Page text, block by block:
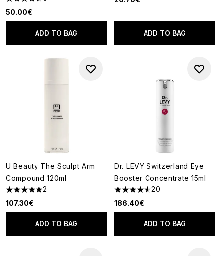
4.5 stars out of a maximum of 5
50.00€
ADD TO BAG ADD TO BAG
U Beauty The Sculpt Arm
Compound 120ml
5 stars out of a maximum of 5
2
107.30€
ADD TO BAG
Dr. LEVY Switzerland Eye
Booster Concentrate 15ml
4.55 stars out of a maximum
20
186.40€
ADD TO BAG